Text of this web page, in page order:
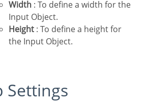
Width : To define a width for the
Input Object.
Height : To define a height for
the Input Object.
Settings